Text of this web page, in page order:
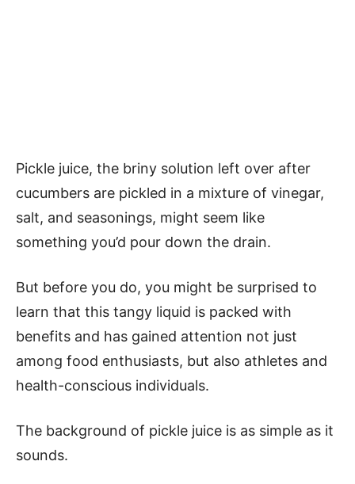
Pickle juice, the briny solution left over after
cucumbers are pickled in a mixture of vinegar,
salt, and seasonings, might seem like
something you’d pour down the drain.
But before you do, you might be surprised to
learn that this tangy liquid is packed with
benefits and has gained attention not just
among food enthusiasts, but also athletes and
health-conscious individuals.
The background of pickle juice is as simple as it
sounds.